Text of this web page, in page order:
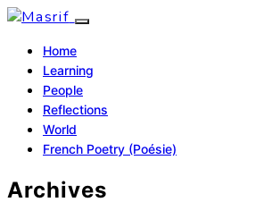
Home
Learning
People
Reflections
World
French Poetry (Poésie)
Archives